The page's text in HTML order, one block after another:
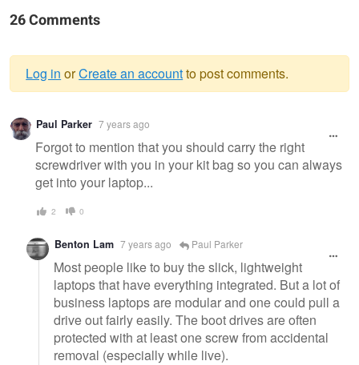
26 Comments
Warning
message
Log in orCreate an accountto post comments.
Paul Parker 7 years ago
Forgot to mention that you should carry the right
screwdriver with you in your kit bag so you can always
get into your laptop...
2 0
Benton Lam 7 years ago Paul Parker
Most people like to buy the slick, lightweight
laptops that have everything integrated. But a lot of
business laptops are modular and one could pull a
drive out fairly easily. The boot drives are often
protected with at least one screw from accidental
removal (especially while live).